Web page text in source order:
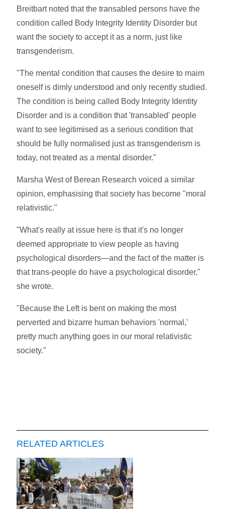
Breitbart noted that the transabled persons have the
condition called Body Integrity Identity Disorder but
want the society to accept it as a norm, just like
transgenderism.
"The mental condition that causes the desire to maim
oneself is dimly understood and only recently studied.
The condition is being called Body Integrity Identity
Disorder and is a condition that 'transabled' people
want to see legitimised as a serious condition that
should be fully normalised just as transgenderism is
today, not treated as a mental disorder."
Marsha West of Berean Research voiced a similar
opinion, emphasising that society has become "moral
relativistic."
"What's really at issue here is that it's no longer
deemed appropriate to view people as having
psychological disorders—and the fact of the matter is
that trans-people do have a psychological disorder,"
she wrote.
"Because the Left is bent on making the most
perverted and bizarre human behaviors 'normal,'
pretty much anything goes in our moral relativistic
society."
RELATED ARTICLES